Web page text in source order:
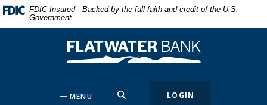
Home
Download
Acrobat
FDIC-Insured - Backed by the full faith and credit of the U.S.
Government
Flatwater Bank
MENU LOGIN